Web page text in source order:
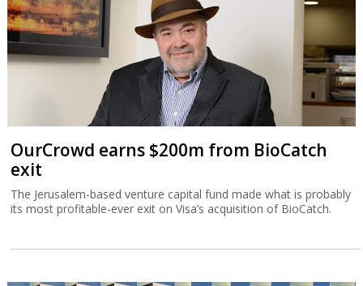
OurCrowd earns $200m from BioCatch
exit
The Jerusalem-based venture capital fund made what is probably
its most profitable-ever exit on Visa’s acquisition of BioCatch.